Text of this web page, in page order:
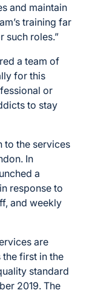
and maintain
training far
such roles.”
a team of
for this
or
to stay
to the services
In
a
response to
and weekly
are
the first in the
standard
2019. The